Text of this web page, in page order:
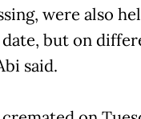
were also
date, but on
said.